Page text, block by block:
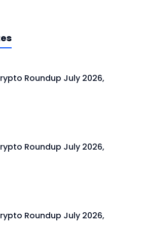
Roundup July 2026,
Roundup July 2026,
Roundup July 2026,